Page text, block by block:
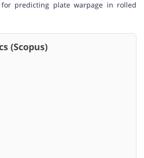
predicting plate warpage in rolled
(Scopus)